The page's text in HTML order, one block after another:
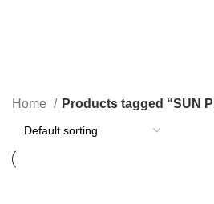
Home Products tagged “SUN